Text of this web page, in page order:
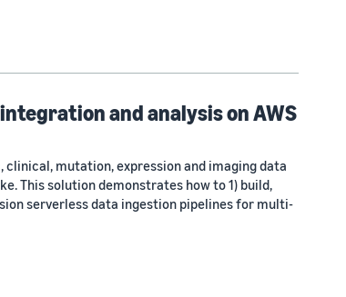
and analysis on AWS
clinical, mutation, expression and imaging data
This solution demonstrates how to 1) build,
serverless data ingestion pipelines for multi-